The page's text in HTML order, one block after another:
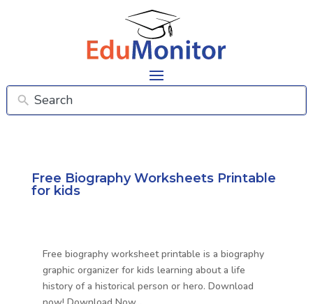
Free Biography Worksheets Printable
for kids
Free biography worksheet printable is a biography
graphic organizer for kids learning about a life
history of a historical person or hero. Download